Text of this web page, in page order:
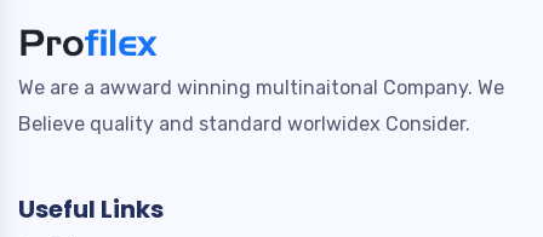
We are a awward winning multinaitonal Company. We
Believe quality and standard worlwidex Consider.
Useful Links